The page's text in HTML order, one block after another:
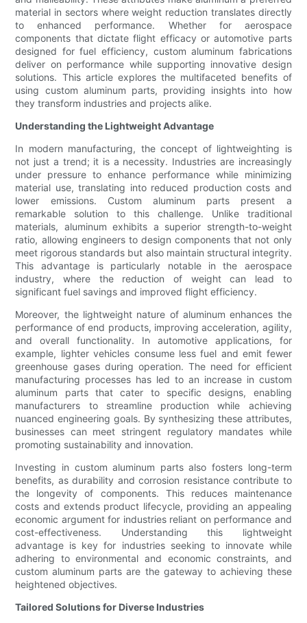
material in sectors where weight reduction translates directly
to enhanced performance. Whether for aerospace
components that dictate flight efficacy or automotive parts
designed for fuel efficiency, custom aluminum fabrications
deliver on performance while supporting innovative design
solutions. This article explores the multifaceted benefits of
using custom aluminum parts, providing insights into how
they transform industries and projects alike.
Understanding the Lightweight Advantage
In modern manufacturing, the concept of lightweighting is
not just a trend; it is a necessity. Industries are increasingly
under pressure to enhance performance while minimizing
material use, translating into reduced production costs and
lower emissions. Custom aluminum parts present a
remarkable solution to this challenge. Unlike traditional
materials, aluminum exhibits a superior strength-to-weight
ratio, allowing engineers to design components that not only
meet rigorous standards but also maintain structural integrity.
This advantage is particularly notable in the aerospace
industry, where the reduction of weight can lead to
significant fuel savings and improved flight efficiency.
Moreover, the lightweight nature of aluminum enhances the
performance of end products, improving acceleration, agility,
and overall functionality. In automotive applications, for
example, lighter vehicles consume less fuel and emit fewer
greenhouse gases during operation. The need for efficient
manufacturing processes has led to an increase in custom
aluminum parts that cater to specific designs, enabling
manufacturers to streamline production while achieving
nuanced engineering goals. By synthesizing these attributes,
businesses can meet stringent regulatory mandates while
promoting sustainability and innovation.
Investing in custom aluminum parts also fosters long-term
benefits, as durability and corrosion resistance contribute to
the longevity of components. This reduces maintenance
costs and extends product lifecycle, providing an appealing
economic argument for industries reliant on performance and
cost-effectiveness. Understanding this lightweight
advantage is key for industries seeking to innovate while
adhering to environmental and economic constraints, and
custom aluminum parts are the gateway to achieving these
heightened objectives.
Tailored Solutions for Diverse Industries